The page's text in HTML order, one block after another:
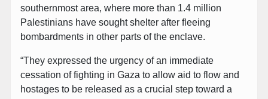
southernmost area, where more than 1.4 million
Palestinians have sought shelter after fleeing
bombardments in other parts of the enclave.
“They expressed the urgency of an immediate
cessation of fighting in Gaza to allow aid to flow and
hostages to be released as a crucial step toward a